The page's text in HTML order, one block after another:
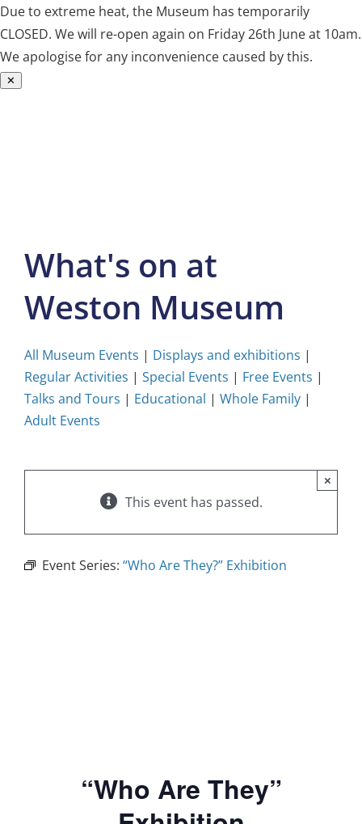
Due to extreme heat, the Museum has temporarily
CLOSED. We will re-open again on Friday 26th June at 10am.
We apologise for any inconvenience caused by this.
✕
What's on at
Weston Museum
All Museum Events | Displays and exhibitions |
Regular Activities | Special Events | Free Events |
Talks and Tours | Educational | Whole Family |
Adult Events
This event has passed.
×
Event Series: “Who Are They?” Exhibition
“Who Are They”